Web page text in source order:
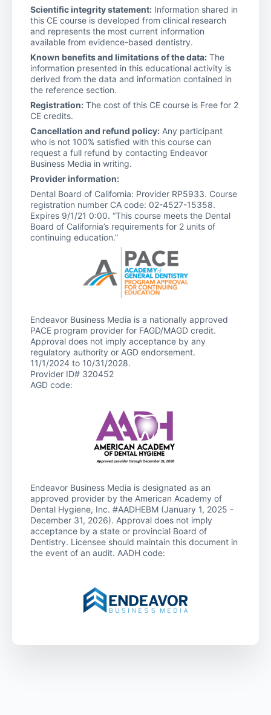
Scientific integrity statement: Information shared in
this CE course is developed from clinical research
and represents the most current information
available from evidence-based dentistry.
Known benefits and limitations of the data: The
information presented in this educational activity is
derived from the data and information contained in
the reference section.
Registration: The cost of this CE course is Free for 2
CE credits.
Cancellation and refund policy: Any participant
who is not 100% satisfied with this course can
request a full refund by contacting Endeavor
Business Media in writing.
Provider information:
Dental Board of California: Provider RP5933. Course
registration number CA code: 02-4527-15358.
Expires 9/1/21 0:00. “This course meets the Dental
Board of California’s requirements for 2 units of
continuing education.”
Endeavor Business Media is a nationally approved
PACE program provider for FAGD/MAGD credit.
Approval does not imply acceptance by any
regulatory authority or AGD endorsement.
11/1/2024 to 10/31/2028.
Provider ID# 320452
AGD code:
Endeavor Business Media is designated as an
approved provider by the American Academy of
Dental Hygiene, Inc. #AADHEBM (January 1, 2025 -
December 31, 2026). Approval does not imply
acceptance by a state or provincial Board of
Dentistry. Licensee should maintain this document in
the event of an audit. AADH code: